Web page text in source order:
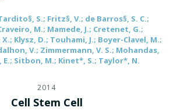
S.; Fritz§, V.; de Barros§, S. C.;
M.; Mamede, J.; Cretenet, G.;
Klysz, D.; Touhami, J.; Boyer-Clavel, M.;
V.; Zimmermann, V. S.; Mohandas,
Sitbon, M.; Kinet*, S.; Taylor*, N.
2014
Cell Stem Cell